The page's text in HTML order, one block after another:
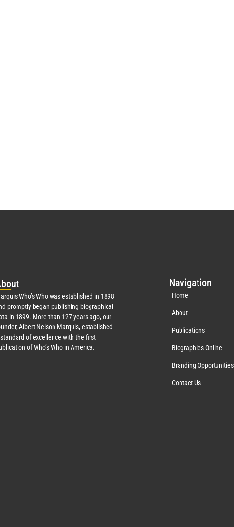
ut
Who’s Who was established in 1898
promptly began publishing biographical
in 1899. More than 127years ago, our
Albert Nelson Marquis, established
of excellence with the first
of Who’s Who in America.
Navigation
Home
About
Publications
Biographies Online
Branding Opportunities
Contact Us